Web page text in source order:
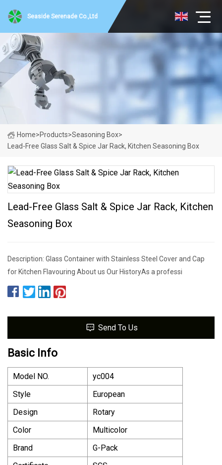
Seaside Serenade Co.,Ltd
Home>Products>Seasoning Box>
Lead-Free Glass Salt & Spice Jar Rack, Kitchen Seasoning Box
Lead-Free Glass Salt & Spice Jar Rack, Kitchen
Seasoning Box
Description: Glass Container with Stainless Steel Cover and Cap
for Kitchen Flavouring About us Our HistoryAs a professi
Send To Us
Basic Info
Model NO.
yc004
Style
European
Design
Rotary
Color
Multicolor
Brand
G-Pack